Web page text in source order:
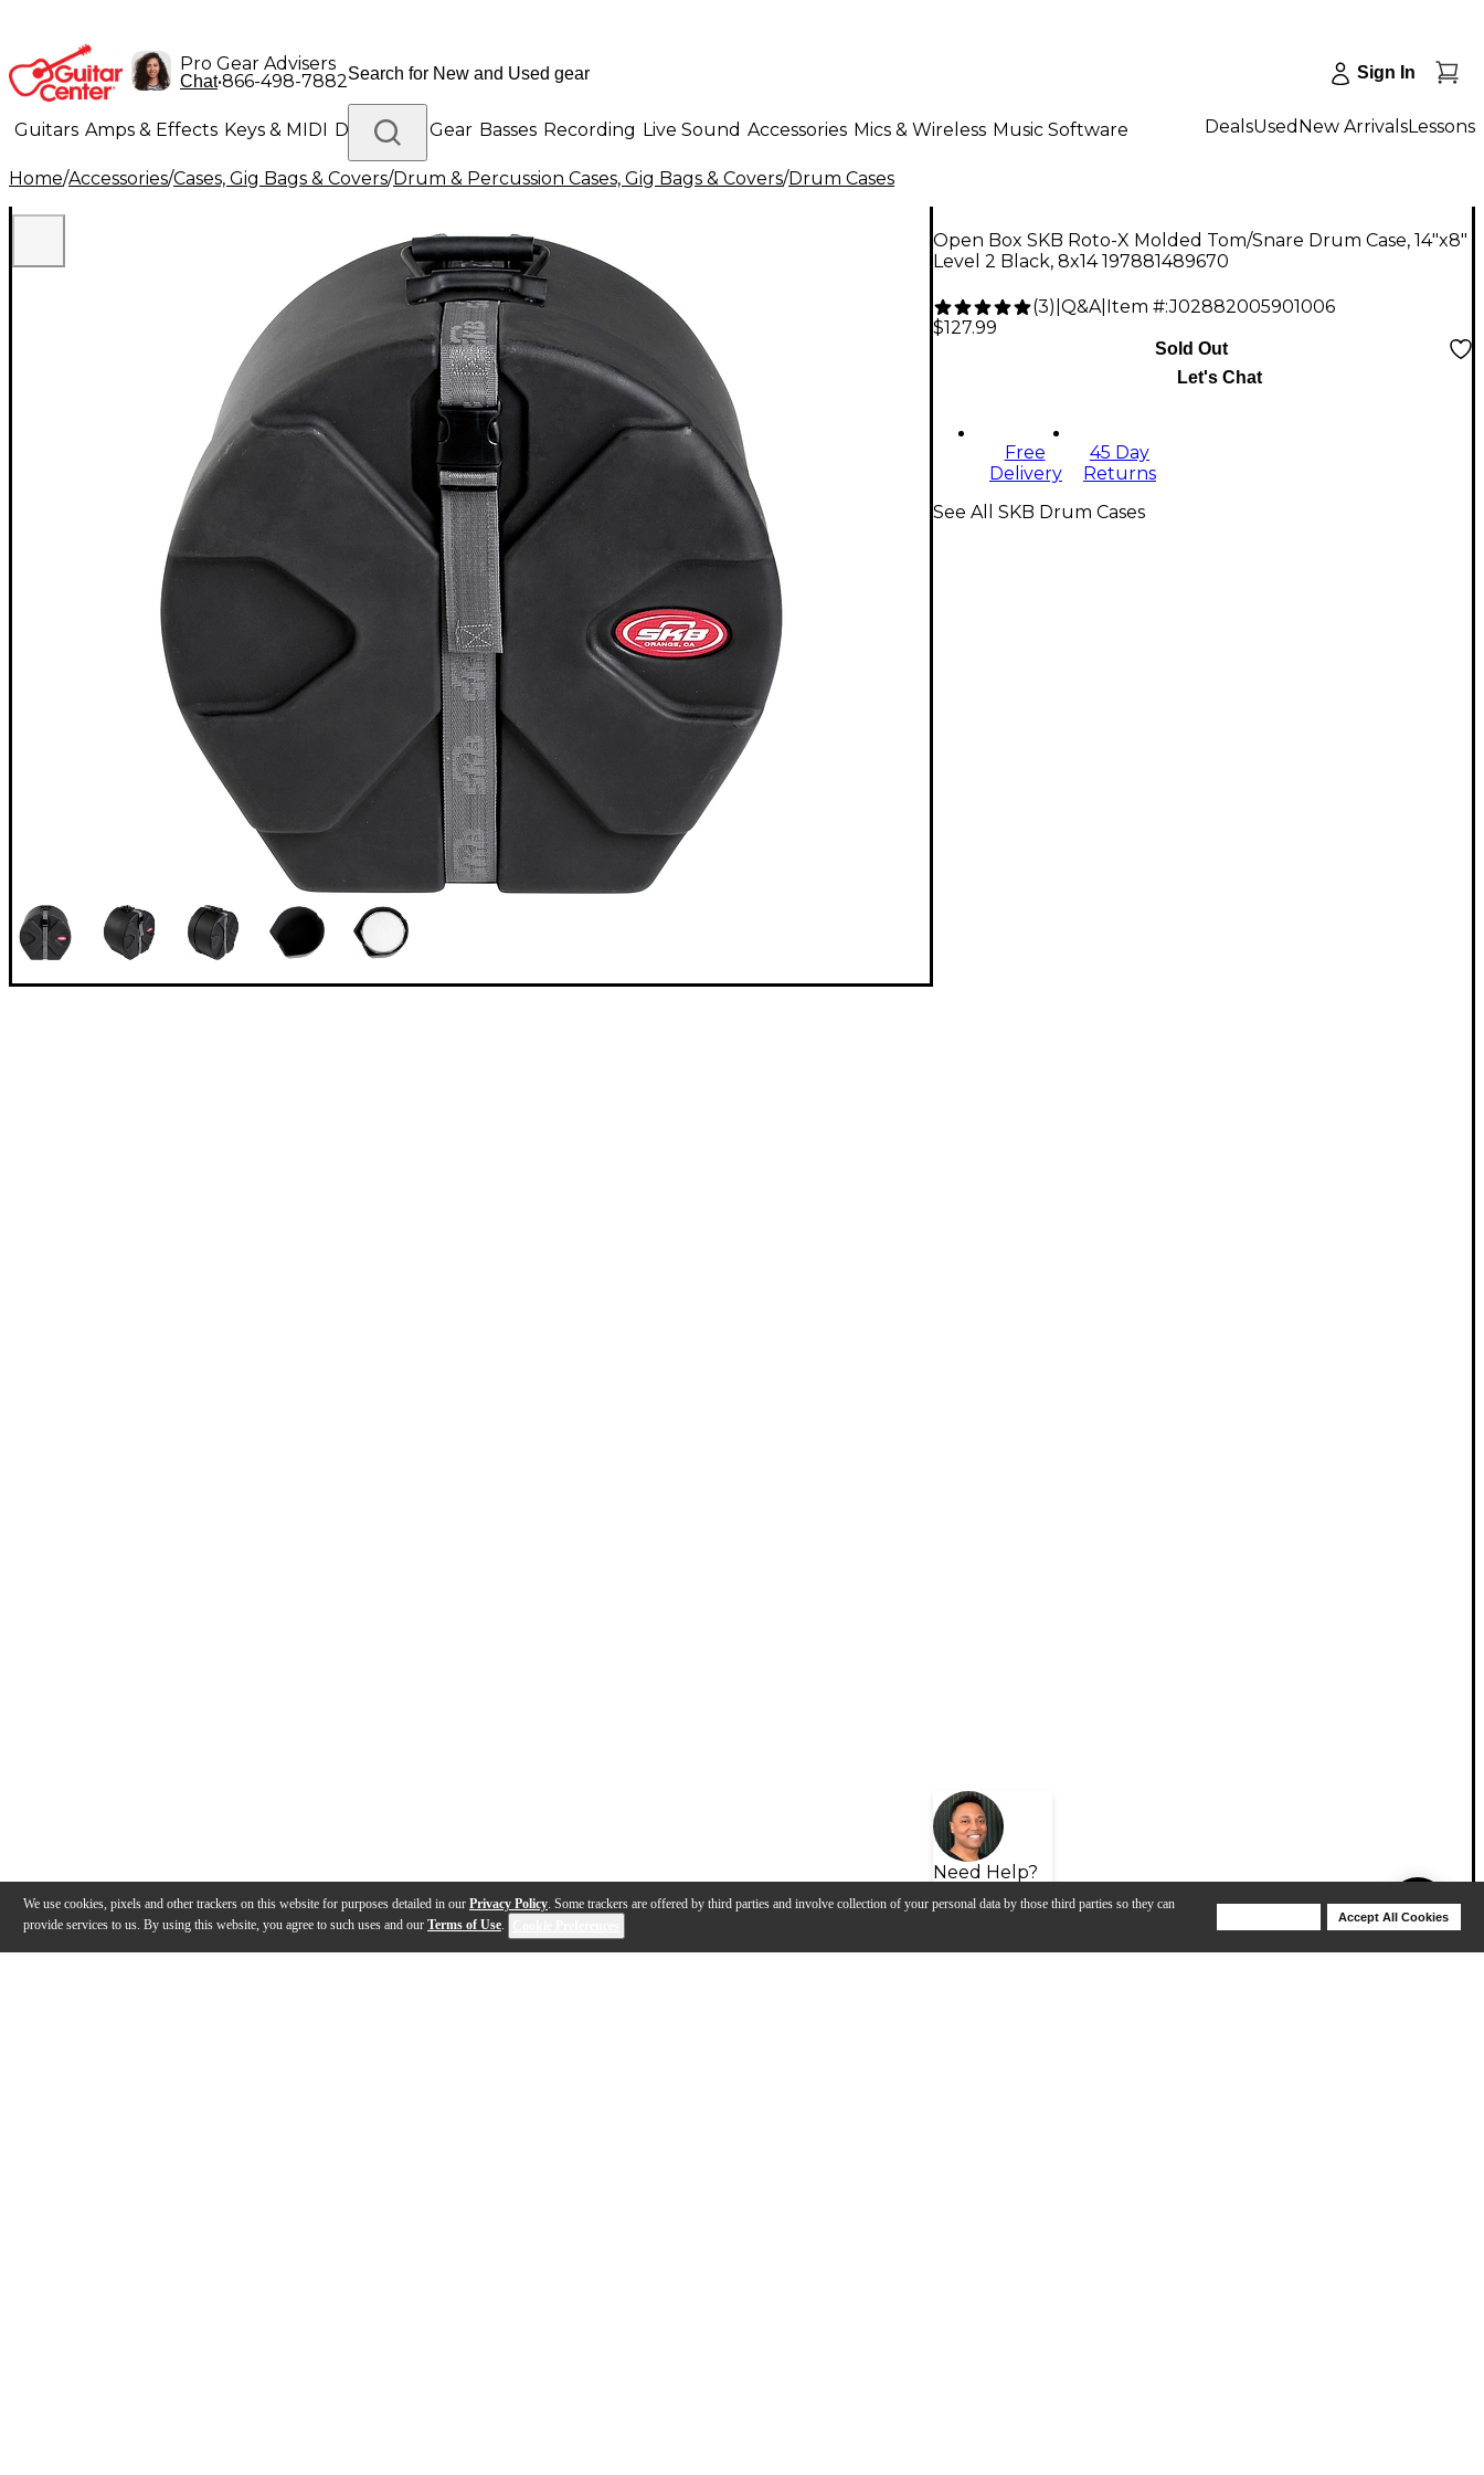
We use cookies, pixels and other trackers on this website for purposes detailed in our Privacy Policy. Some trackers are offered by third parties and involve collection of your personal data by those third parties so they can
provide services to us. By using this website, you agree to such uses and our Terms of Use.
Accept All Cookies
Pro Gear Advisers
Chat•866-498-7882 Sign In
Guitars Amps & Effects Keys & MIDI Drums DJ Gear Basses Recording Live Sound Accessories Mics & Wireless Music Software
Lighting Band & Orchestra Platinum Gear
DealsUsed New ArrivalsLessons
Home/Accessories/Cases, Gig Bags & Covers/Drum & Percussion Cases, Gig Bags & Covers/Drum Cases
Open Box SKB Roto-X Molded Tom/Snare Drum Case, 14"x8"
Level 2 Black, 8x14 197881489670
(3) Q&A| Item #:J02882005901006
$127.99
Sold Out
Let's Chat
Free
Delivery
45 Day
Returns
Need Help?
See All SKB Drum Cases